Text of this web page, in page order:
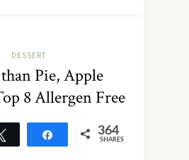
DESSERT
Pie, Apple
8 Allergen Free
Share 364
SHARES